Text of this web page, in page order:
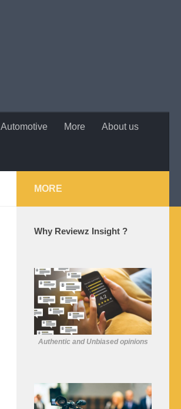
Automotive More About us
MORE
Why Reviewz Insight ?
Authentic and Unbiased opinions